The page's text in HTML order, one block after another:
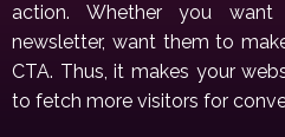
action. Whether you
newsletter, want them to
CTA. Thus, it makes your
to fetch more visitors for